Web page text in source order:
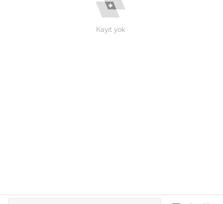
Kayıt yok